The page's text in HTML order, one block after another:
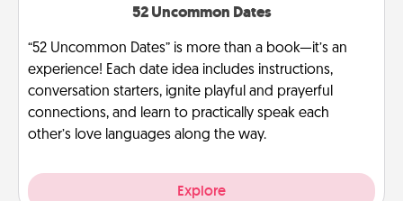
52 Uncommon Dates
“52 Uncommon Dates” is more than a book—it’s an
experience! Each date idea includes instructions,
conversation starters, ignite playful and prayerful
connections, and learn to practically speak each
other’s love languages along the way.
Explore